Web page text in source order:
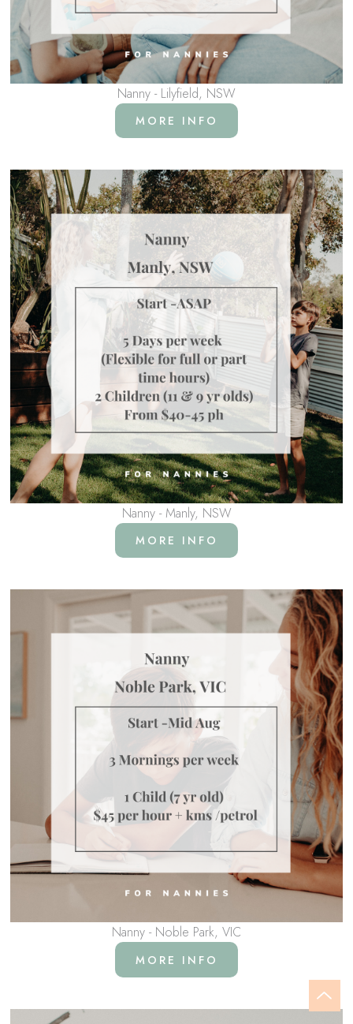
Nanny - Lilyfield, NSW
MORE INFO
Nanny - Manly, NSW
MORE INFO
Nanny - Noble Park, VIC
MORE INFO